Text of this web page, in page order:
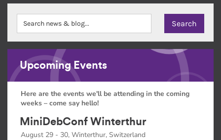
Upcoming Events
Here are the events we'll be attending in the coming
weeks – come say hello!
MiniDebConf Winterthur
August 29 - 30, Winterthur, Switzerland